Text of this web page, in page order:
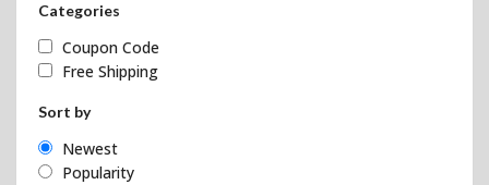
Categories
Coupon Code
Free Shipping
Sort by
Newest
Popularity